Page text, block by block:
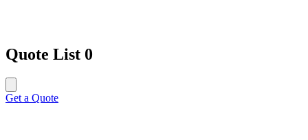
Quote List 0
Get a Quote